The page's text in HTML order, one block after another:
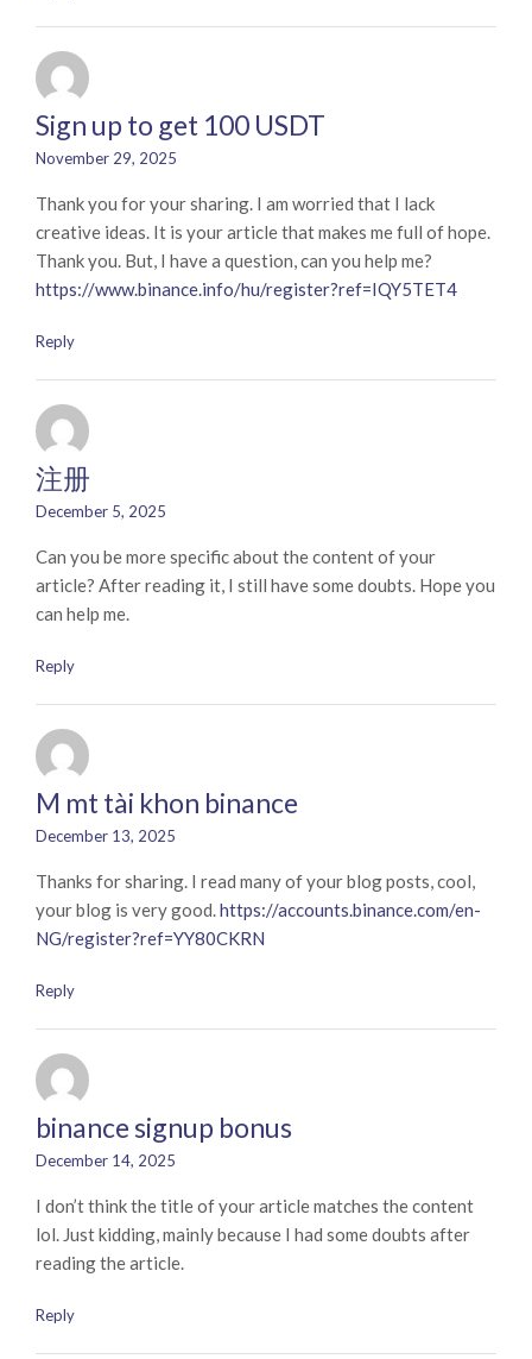
Sign up to get 100 USDT
November 29, 2025
Thank you for your sharing. I am worried that I lack
creative ideas. It is your article that makes me full of hope.
Thank you. But, I have a question, can you help me?
https://www.binance.info/hu/register?ref=IQY5TET4
Reply
注册
December 5, 2025
Can you be more specific about the content of your
article? After reading it, I still have some doubts. Hope you
can help me.
Reply
M mt tài khon binance
December 13, 2025
Thanks for sharing. I read many of your blog posts, cool,
your blog is very good.https://accounts.binance.com/en-
NG/register?ref=YY80CKRN
Reply
binance signup bonus
December 14, 2025
I don’t think the title of your article matches the content
lol. Just kidding, mainly because I had some doubts after
reading the article.
Reply